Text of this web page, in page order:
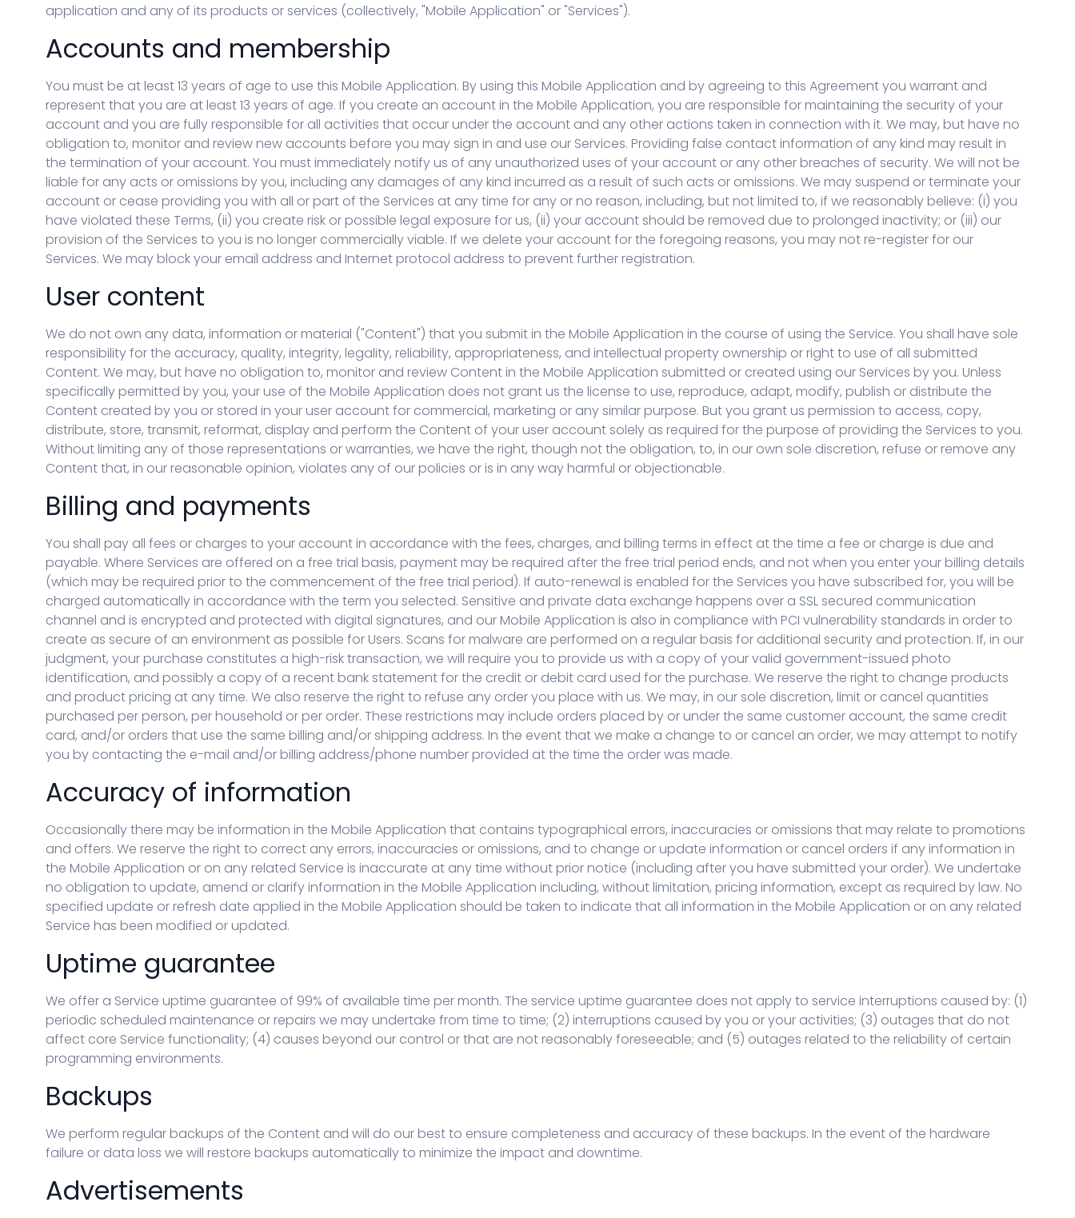
application and any of its products or services (collectively, "Mobile Application" or "Services").
Accounts and membership
You must be at least 13 years of age to use this Mobile Application. By using this Mobile Application and by agreeing to this Agreement you warrant and
represent that you are at least 13 years of age. If you create an account in the Mobile Application, you are responsible for maintaining the security of your
account and you are fully responsible for all activities that occur under the account and any other actions taken in connection with it. We may, but have no
obligation to, monitor and review new accounts before you may sign in and use our Services. Providing false contact information of any kind may result in
the termination of your account. You must immediately notify us of any unauthorized uses of your account or any other breaches of security. We will not be
liable for any acts or omissions by you, including any damages of any kind incurred as a result of such acts or omissions. We may suspend or terminate your
account or cease providing you with all or part of the Services at any time for any or no reason, including, but not limited to, if we reasonably believe: (i) you
have violated these Terms, (ii) you create risk or possible legal exposure for us, (ii) your account should be removed due to prolonged inactivity; or (iii) our
provision of the Services to you is no longer commercially viable. If we delete your account for the foregoing reasons, you may not re-register for our
Services. We may block your email address and Internet protocol address to prevent further registration.
User content
We do not own any data, information or material ("Content") that you submit in the Mobile Application in the course of using the Service. You shall have sole
responsibility for the accuracy, quality, integrity, legality, reliability, appropriateness, and intellectual property ownership or right to use of all submitted
Content. We may, but have no obligation to, monitor and review Content in the Mobile Application submitted or created using our Services by you. Unless
specifically permitted by you, your use of the Mobile Application does not grant us the license to use, reproduce, adapt, modify, publish or distribute the
Content created by you or stored in your user account for commercial, marketing or any similar purpose. But you grant us permission to access, copy,
distribute, store, transmit, reformat, display and perform the Content of your user account solely as required for the purpose of providing the Services to you.
Without limiting any of those representations or warranties, we have the right, though not the obligation, to, in our own sole discretion, refuse or remove any
Content that, in our reasonable opinion, violates any of our policies or is in any way harmful or objectionable.
Billing and payments
You shall pay all fees or charges to your account in accordance with the fees, charges, and billing terms in effect at the time a fee or charge is due and
payable. Where Services are offered on a free trial basis, payment may be required after the free trial period ends, and not when you enter your billing details
(which may be required prior to the commencement of the free trial period). If auto-renewal is enabled for the Services you have subscribed for, you will be
charged automatically in accordance with the term you selected. Sensitive and private data exchange happens over a SSL secured communication
channel and is encrypted and protected with digital signatures, and our Mobile Application is also in compliance with PCI vulnerability standards in order to
create as secure of an environment as possible for Users. Scans for malware are performed on a regular basis for additional security and protection. If, in our
judgment, your purchase constitutes a high-risk transaction, we will require you to provide us with a copy of your valid government-issued photo
identification, and possibly a copy of a recent bank statement for the credit or debit card used for the purchase. We reserve the right to change products
and product pricing at any time. We also reserve the right to refuse any order you place with us. We may, in our sole discretion, limit or cancel quantities
purchased per person, per household or per order. These restrictions may include orders placed by or under the same customer account, the same credit
card, and/or orders that use the same billing and/or shipping address. In the event that we make a change to or cancel an order, we may attempt to notify
you by contacting the e-mail and/or billing address/phone number provided at the time the order was made.
Accuracy of information
Occasionally there may be information in the Mobile Application that contains typographical errors, inaccuracies or omissions that may relate to promotions
and offers. We reserve the right to correct any errors, inaccuracies or omissions, and to change or update information or cancel orders if any information in
the Mobile Application or on any related Service is inaccurate at any time without prior notice (including after you have submitted your order). We undertake
no obligation to update, amend or clarify information in the Mobile Application including, without limitation, pricing information, except as required by law. No
specified update or refresh date applied in the Mobile Application should be taken to indicate that all information in the Mobile Application or on any related
Service has been modified or updated.
Uptime guarantee
We offer a Service uptime guarantee of 99% of available time per month. The service uptime guarantee does not apply to service interruptions caused by: (1)
periodic scheduled maintenance or repairs we may undertake from time to time; (2) interruptions caused by you or your activities; (3) outages that do not
affect core Service functionality; (4) causes beyond our control or that are not reasonably foreseeable; and (5) outages related to the reliability of certain
programming environments.
Backups
We perform regular backups of the Content and will do our best to ensure completeness and accuracy of these backups. In the event of the hardware
failure or data loss we will restore backups automatically to minimize the impact and downtime.
Advertisements